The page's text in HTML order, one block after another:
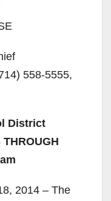
558-5555,
District
2014 – The